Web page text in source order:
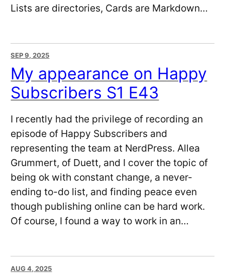
Lists are directories, Cards are Markdown…
SEP 9, 2025
My appearance on Happy
Subscribers S1 E43
I recently had the privilege of recording an
episode of Happy Subscribers and
representing the team at NerdPress. Allea
Grummert, of Duett, and I cover the topic of
being ok with constant change, a never-
ending to-do list, and finding peace even
though publishing online can be hard work.
Of course, I found a way to work in an…
AUG 4, 2025